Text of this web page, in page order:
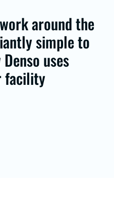
around the
simple to
uses
facility